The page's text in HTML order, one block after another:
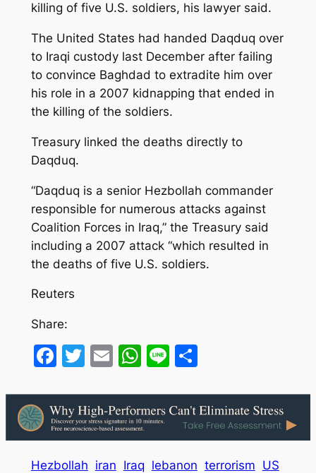
killing of five U.S. soldiers, his lawyer said.
The United States had handed Daqduq over
to Iraqi custody last December after failing
to convince Baghdad to extradite him over
his role in a 2007 kidnapping that ended in
the killing of the soldiers.
Treasury linked the deaths directly to
Daqduq.
“Daqduq is a senior Hezbollah commander
responsible for numerous attacks against
Coalition Forces in Iraq,” the Treasury said
including a 2007 attack “which resulted in
the deaths of five U.S. soldiers.
Reuters
Share:
Facebook
Twitter
EmailWhatsApp
LineShare
Hezbollah iran Iraq lebanon terrorism US